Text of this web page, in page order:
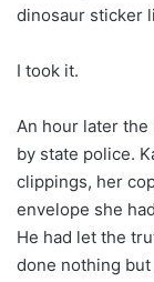
dinosaur sticker
I took it.
An hour later the
by state police.
clippings, her
envelope she
He had let the
done nothing